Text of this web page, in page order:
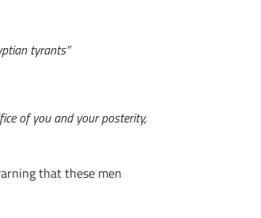
tyrants”
of you and your posterity,
that these men